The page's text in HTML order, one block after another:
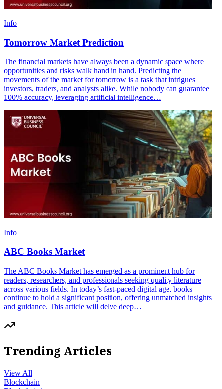
Info
Tomorrow Market Prediction
The financial markets have always been a dynamic space where
opportunities and risks walk hand in hand. Predicting the
movements of the market for tomorrow is a task that intrigues
investors, traders, and analysts alike. While nobody can guarantee
100% accuracy, leveraging artificial intelligence…
Info
ABC Books Market
The ABC Books Market has emerged as a prominent hub for
readers, researchers, and professionals seeking quality literature
across various fields. In today’s fast-paced digital age, books
continue to hold a significant position, offering unmatched insights
and guidance. This article will delve deep…
Trending Articles
View All
Blockchain